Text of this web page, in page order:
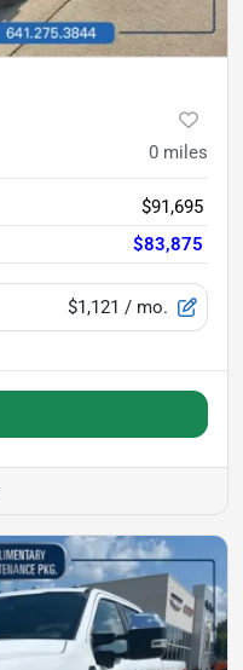
0 miles
$91,695
$83,875
$1,121 / mo.